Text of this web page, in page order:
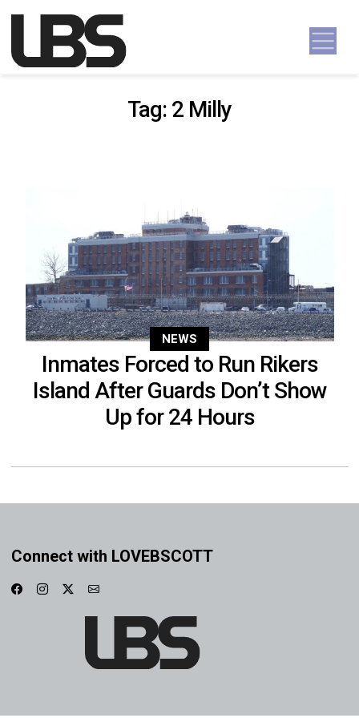
Main Navigation
Tag: 2 Milly
NEWS
Inmates Forced to Run Rikers
Island After Guards Don’t Show
Up for 24 Hours
Connect with LOVEBSCOTT